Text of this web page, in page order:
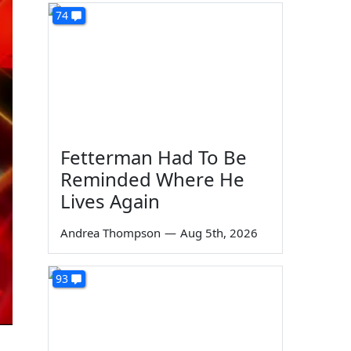
74
Fetterman Had To Be
Reminded Where He
Lives Again
Andrea Thompson — Aug 5th, 2026
93